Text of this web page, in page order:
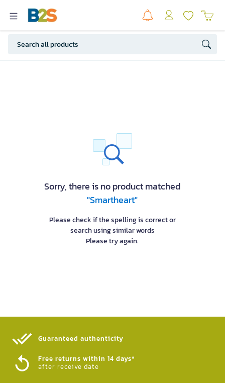
Sorry, there is no product matched
"Smartheart"
Please check if the spelling is correct or
search using similar words
Please try again.
Guaranteed authenticity​
Free returns within 14 days*
after receive date